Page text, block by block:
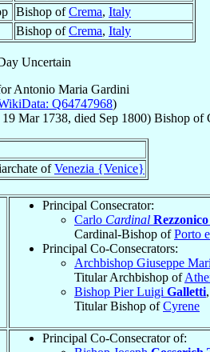
Bishop ofCrema, Italy
Bishop ofCrema, Italy
Uncertain
Antonio Maria Gardini
Q64747968)
19 Mar 1738, died Sep 1800) Bishopof
ofVenezia {Venice}
Principal Consecrator:
Carlo Cardinal
Cardinal-Bishop ofPorto
Principal Co-Consecrators:
Archbishop Giuseppe
Titular Archbishop of
Bishop Pier Luigi Galletti
Titular Bishop ofCyrene
Principal Co-Consecrator of: